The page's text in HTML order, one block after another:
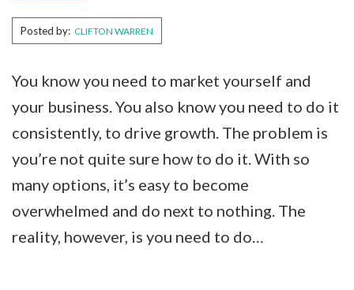
Posted by: CLIFTON WARREN
You know you need to market yourself and
your business. You also know you need to do it
consistently, to drive growth. The problem is
you’re not quite sure how to do it. With so
many options, it’s easy to become
overwhelmed and do next to nothing. The
reality, however, is you need to do…